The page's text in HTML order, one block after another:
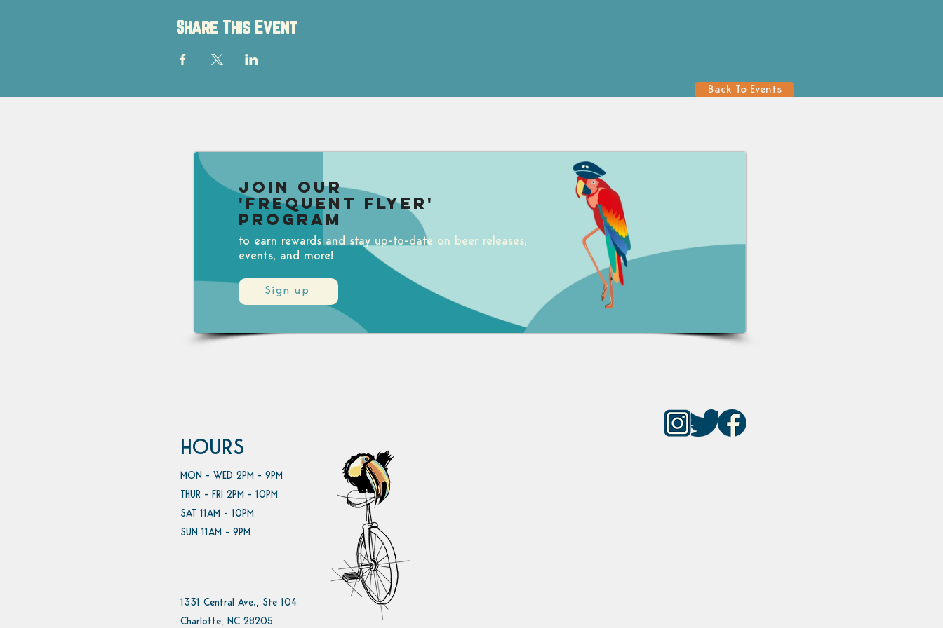
Share This Event
Back To Events
Sign up
Join our
'Frequent Flyer'
Program
to earn rewards and stay up-to-date on beer releases,
events, and more!
HOURS
MON - WED 2PM - 9PM
THUR - FRI 2PM - 10PM
SAT 11AM - 10PM
SUN 11AM - 9PM
1331 Central Ave., Ste 104
Charlotte, NC 28205